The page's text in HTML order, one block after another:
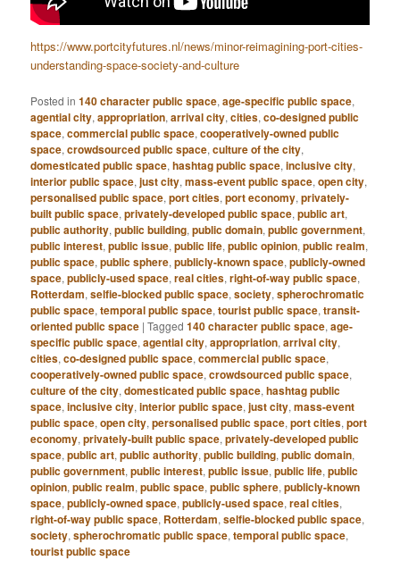
https://www.portcityfutures.nl/news/minor-reimagining-port-cities-
understanding-space-society-and-culture
Posted in 140 character public space,age-specific public space,
agential city,appropriation,arrival city,cities,co-designed public
space,commercial public space,cooperatively-owned public
space,crowdsourced public space,culture of the city,
domesticated public space,hashtag public space,inclusive city,
interior public space,just city,mass-event public space,open city,
personalised public space,port cities,port economy,privately-
built public space,privately-developed public space,public art,
public authority,public building,public domain,public government,
public interest,public issue,public life,public opinion,public realm,
public space,public sphere,publicly-known space,publicly-owned
space,publicly-used space,real cities,right-of-way public space,
Rotterdam,selfie-blocked public space,society,spherochromatic
public space,temporal public space,tourist public space,transit-
oriented public space |Tagged 140 character public space,age-
specific public space,agential city,appropriation,arrival city,
cities,co-designed public space,commercial public space,
cooperatively-owned public space,crowdsourced public space,
culture of the city,domesticated public space,hashtag public
space,inclusive city,interior public space,just city,mass-event
public space,open city,personalised public space,port cities,port
economy,privately-built public space,privately-developed public
space,public art,public authority,public building,public domain,
public government,public interest,public issue,public life,public
opinion,public realm,public space,public sphere,publicly-known
space,publicly-owned space,publicly-used space,real cities,
right-of-way public space, Rotterdam,selfie-blocked public space,
society,spherochromatic public space,temporal public space,
tourist public space